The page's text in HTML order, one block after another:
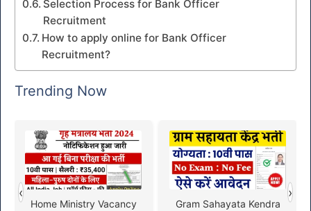
Selection Process for Bank Officer
Recruitment
How to apply online for Bank Officer
Recruitment?
Trending Now
Home Ministry Vacancy
Gram Sahayata Kendra
‹ ›